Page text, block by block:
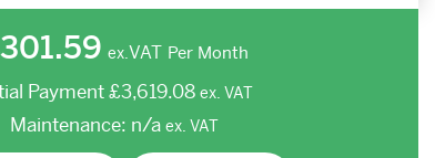
ex.VAT Per Month
Payment£3,619.08 ex. VAT
Maintenance: n/a ex. VAT